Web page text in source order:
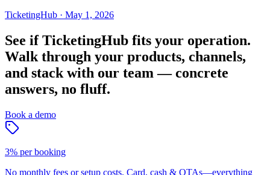
TicketingHub · May 1, 2026
See if TicketingHub fits your operation.
Walk through your products, channels,
and stack with our team — concrete
answers, no fluff.
Book a demo
3% per booking
No monthly fees or setup costs. Card, cash & OTAs—everything